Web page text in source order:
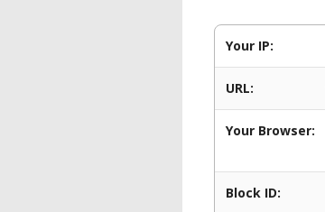
Your IP:
URL:
Your Browser:
Block ID: